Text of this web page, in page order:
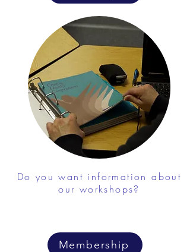
Do you want information about
our workshops?
Membership